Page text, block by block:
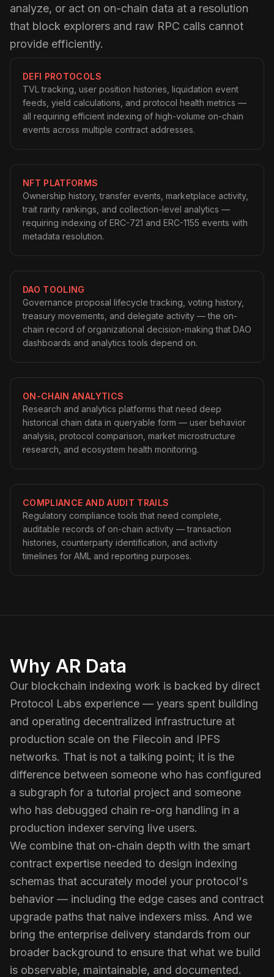
analyze, or act on on-chain data at a resolution
that block explorers and raw RPC calls cannot
provide efficiently.
DEFI PROTOCOLS
TVL tracking, user position histories, liquidation event
feeds, yield calculations, and protocol health metrics —
all requiring efficient indexing of high-volume on-chain
events across multiple contract addresses.
NFT PLATFORMS
Ownership history, transfer events, marketplace activity,
trait rarity rankings, and collection-level analytics —
requiring indexing of ERC-721 and ERC-1155 events with
metadata resolution.
DAO TOOLING
Governance proposal lifecycle tracking, voting history,
treasury movements, and delegate activity — the on-
chain record of organizational decision-making that DAO
dashboards and analytics tools depend on.
ON-CHAIN ANALYTICS
Research and analytics platforms that need deep
historical chain data in queryable form — user behavior
analysis, protocol comparison, market microstructure
research, and ecosystem health monitoring.
COMPLIANCE AND AUDIT TRAILS
Regulatory compliance tools that need complete,
auditable records of on-chain activity — transaction
histories, counterparty identification, and activity
timelines for AML and reporting purposes.
Why AR Data
Our blockchain indexing work is backed by direct
Protocol Labs experience — years spent building
and operating decentralized infrastructure at
production scale on the Filecoin and IPFS
networks. That is not a talking point; it is the
difference between someone who has configured
a subgraph for a tutorial project and someone
who has debugged chain re-org handling in a
production indexer serving live users.
We combine that on-chain depth with the smart
contract expertise needed to design indexing
schemas that accurately model your protocol's
behavior — including the edge cases and contract
upgrade paths that naive indexers miss. And we
bring the enterprise delivery standards from our
broader background to ensure that what we build
is observable, maintainable, and documented.